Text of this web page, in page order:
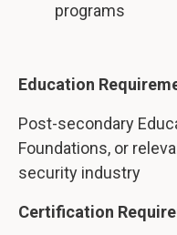
programs
Education
Post-secondary
Foundations, or
security industry
Certification